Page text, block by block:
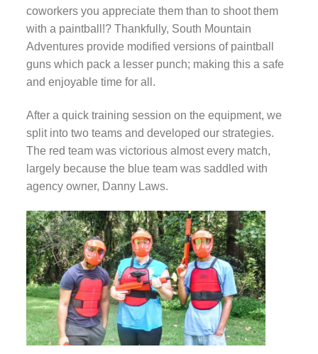
coworkers you appreciate them than to shoot them
with a paintball!? Thankfully, South Mountain
Adventures provide modified versions of paintball
guns which pack a lesser punch; making this a safe
and enjoyable time for all.
After a quick training session on the equipment, we
split into two teams and developed our strategies.
The red team was victorious almost every match,
largely because the blue team was saddled with
agency owner, Danny Laws.